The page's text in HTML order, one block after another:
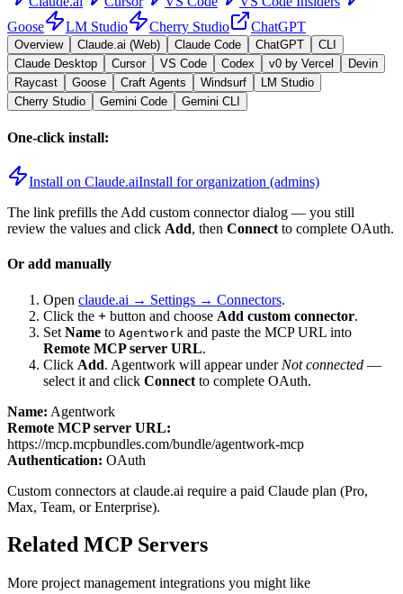
Goose
LM Studio Cherry Studio ChatGPT
Overview Claude.ai (Web) Claude Code ChatGPT
CLI
Claude Desktop
Cursor VS Code Codex v0 by Vercel
Devin
Raycast
Goose Craft Agents Windsurf
LM Studio
Cherry Studio
Gemini Code Gemini CLI
One-click install:
Install on Claude.aiInstall for organization (admins)
The link prefills the Add custom connector dialog — you still
review the values and click Add, then Connect to complete OAuth.
Or add manually
Open claude.ai → Settings → Connectors.
Click the + button and choose Add custom connector.
Set Name to Agentwork and paste the MCP URL into
Remote MCP server URL.
Click Add. Agentwork will appear under Not connected —
select it and click Connect to complete OAuth.
Name: Agentwork
Remote MCP server URL:
https://mcp.mcpbundles.com/bundle/agentwork-mcp
Authentication: OAuth
Custom connectors at claude.ai require a paid Claude plan (Pro,
Max, Team, or Enterprise).
Related MCP Servers
More project management integrations you might like